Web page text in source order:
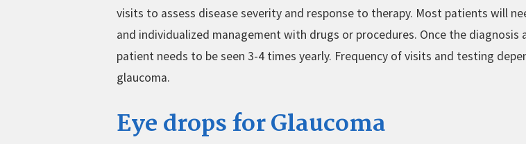
visits to assess disease severity and response to therapy. Most patients will
and individualized management with drugs or procedures. Once the
patient needs to be seen 3-4 times yearly. Frequency of visits and testing
glaucoma.
Eye drops for Glaucoma